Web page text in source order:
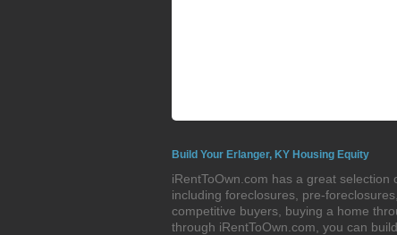
Build Your Erlanger, KY Housing Equity
iRentToOwn.com has a great
including foreclosures, pre-
competitive buyers, buying a home
through iRentToOwn.com, you can